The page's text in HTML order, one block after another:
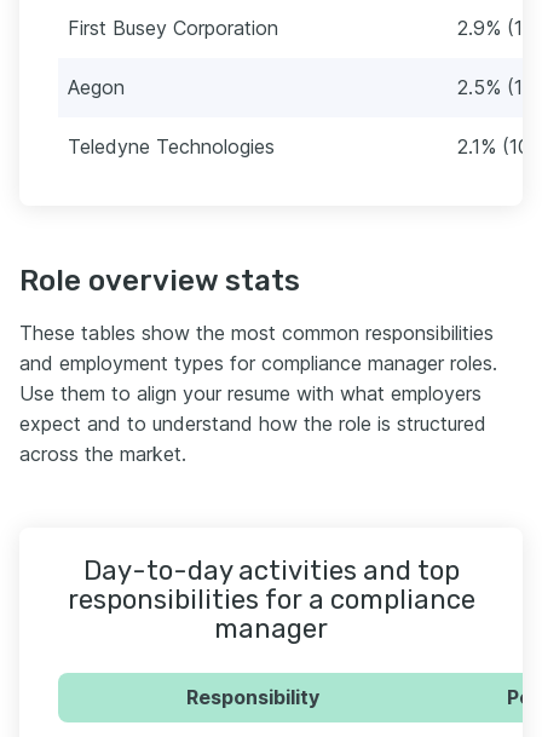
First Busey Corporation 2.9% (14)
Aegon 2.5% (12)
Teledyne Technologies 2.1% (10)
Role overview stats
These tables show the most common responsibilities
and employment types for compliance manager roles.
Use them to align your resume with what employers
expect and to understand how the role is structured
across the market.
Day-to-day activities and top
responsibilities for a compliance
manager
Responsibility